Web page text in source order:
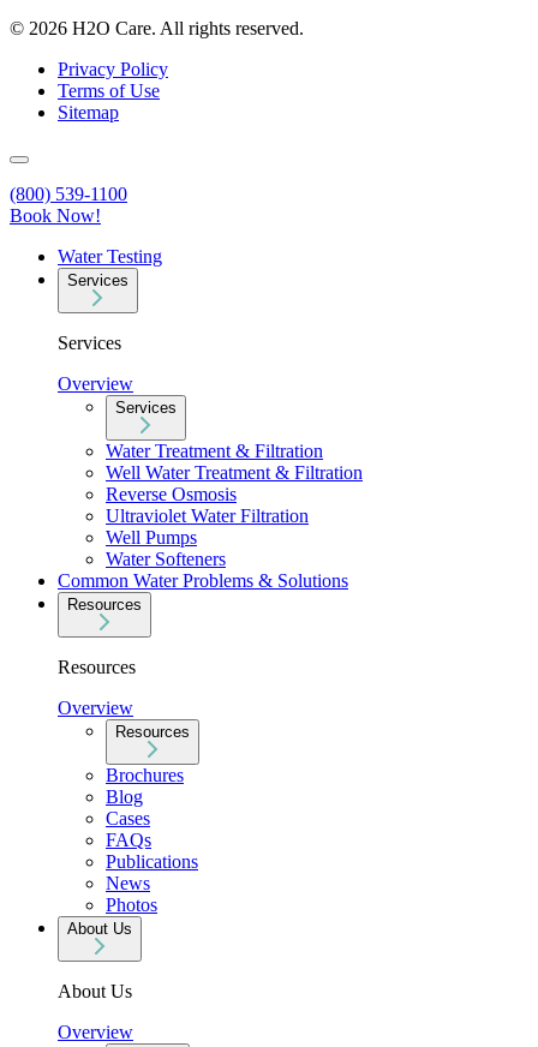
© 2026 H2O Care. All rights reserved.
Privacy Policy
Terms of Use
Sitemap
(800) 539-1100
Book Now!
Water Testing
Services
Services
Overview
Services
Water Treatment & Filtration
Well Water Treatment & Filtration
Reverse Osmosis
Ultraviolet Water Filtration
Well Pumps
Water Softeners
Common Water Problems & Solutions
Resources
Resources
Overview
Resources
Brochures
Blog
Cases
FAQs
Publications
News
Photos
About Us
About Us
Overview